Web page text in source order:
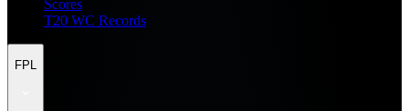
Scores
T20 WC Records
FPL